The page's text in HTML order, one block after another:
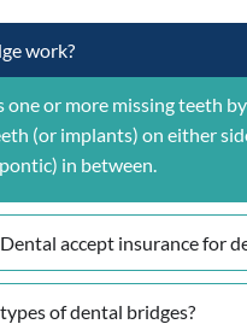
work?
or more missing teeth
(or implants) on either
in between.
accept insurance for
of dental bridges?